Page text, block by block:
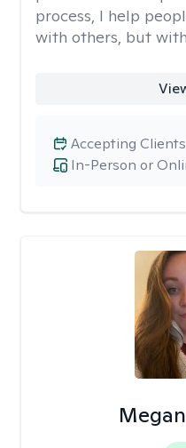
process, I help
with others, but
In-Person or
Accepting Clients